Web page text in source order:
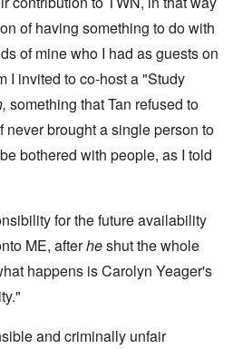
of having something to do with
of mine who I had as guests on
I invited to co-host a "Study
something that Tan refused to
never brought a single person to
bothered with people, as I told
for the future availability
ME, afterheshut the whole
happens is Carolyn Yeager's
and criminally unfair